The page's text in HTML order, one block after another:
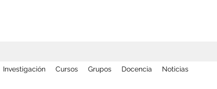
Investigación Cursos Grupos Docencia Noticias